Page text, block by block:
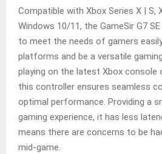
Compatible with Xbox Series X | S,
Windows 10/11, the GameSir G7
to meet the needs of gamers
platforms and be a versatile
playing on the latest Xbox console
this controller ensures seamless
optimal performance. Providing a
gaming experience, it has less
means there are concerns to be
mid-game.